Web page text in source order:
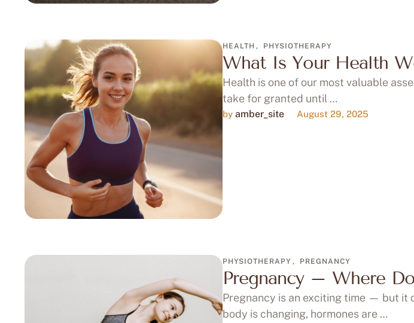
HEALTH , PHYSIOTHERAPY
What Is Your Health
Health is one of our most valuable
take for granted until …
by amber_site August 29, 2025
PHYSIOTHERAPY , PREGNANCY
Pregnancy – Where
Pregnancy is an exciting time — but it
body is changing, hormones are …